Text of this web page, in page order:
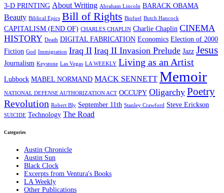
3-D PRINTING About Writing Abraham Lincoln BARACK OBAMA
Beauty Biblical Epics Bill of Rights Biofuel Butch Hancock
CAPITALISM (END OF) CHARLES CHAPLIN Charlie Chaplin CINEMA
HISTORY Death DIGITAL FABRICATION Economics Election of 2000
Fiction God Immigration Iraq II Iraq II Invasion Prelude Jazz Jesus
Journalism Keystone Las Vegas LA WEEKLY Living as an Artist
Lubbock MABEL NORMAND MACK SENNETT Memoir
NATIONAL DEFENSE AUTHORIZATION ACT OCCUPY Oligarchy Poetry
Revolution Robert Bly September 11th Stanley Crawford Steve Erickson
SUICIDE Technology The Road
Categories
Austin Chronicle
Austin Sun
Black Clock
Excerpts from Ventura's Books
LA Weekly
Other Publications